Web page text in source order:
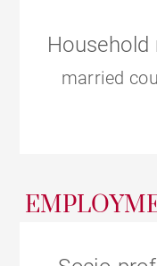
married